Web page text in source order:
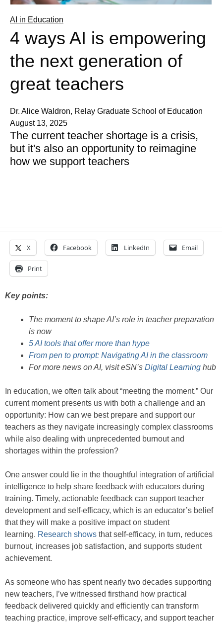
AI in Education
4 ways AI is empowering
the next generation of
great teachers
Dr. Alice Waldron, Relay Graduate School of Education
August 13, 2025
The current teacher shortage is a crisis,
but it's also an opportunity to reimagine
how we support teachers
X Facebook LinkedIn Email
Print
Key points:
The moment to shape AI’s role in teacher preparation
is now
5 AI tools that offer more than hype
From pen to prompt: Navigating AI in the classroom
For more news on AI, visit eSN’s Digital Learning hub
In education, we often talk about “meeting the moment.” Our
current moment presents us with both a challenge and an
opportunity: How can we best prepare and support our
teachers as they navigate increasingly complex classrooms
while also dealing with unprecedented burnout and
shortages within the profession?
One answer could lie in the thoughtful integration of artificial
intelligence to help share feedback with educators during
training. Timely, actionable feedback can support teacher
development and self-efficacy, which is an educator’s belief
that they will make a positive impact on student
learning. Research shows that self-efficacy, in turn, reduces
burnout, increases job satisfaction, and supports student
achievement.
As someone who has spent nearly two decades supporting
new teachers, I’ve witnessed firsthand how practical
feedback delivered quickly and efficiently can transform
teaching practice, improve self-efficacy, and support teacher